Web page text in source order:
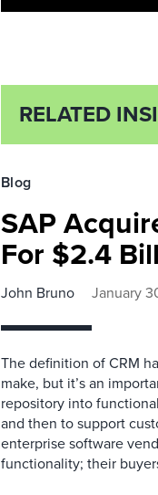
RELATED
Blog
SAP
For $2.4
John Bruno January
The definition of CRM
make, but it’s an
repository into
and then to support
enterprise software
functionality; their